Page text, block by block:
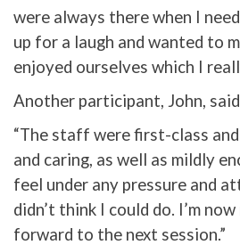
were always there when I
up for a laugh and wanted to
enjoyed ourselves which I
Another participant, John,
“The staff were first-class
and caring, as well as mildly
feel under any pressure and
didn’t think I could do. I’m
forward to the next session.”